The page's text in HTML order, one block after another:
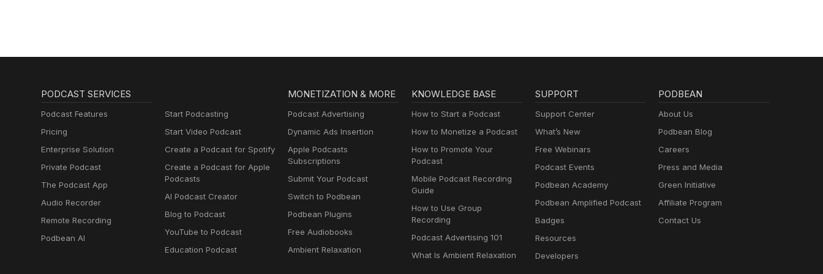
PODCAST SERVICES
Podcast Features
Pricing
Enterprise Solution
Private Podcast
The Podcast App
Audio Recorder
Remote Recording
Podbean AI
Start Podcasting
Start Video Podcast
Create a Podcast for Spotify
Create a Podcast for Apple
Podcasts
AI Podcast Creator
Blog to Podcast
YouTube to Podcast
Education Podcast
MONETIZATION & MORE
Podcast Advertising
Dynamic Ads Insertion
Apple Podcasts
Subscriptions
Submit Your Podcast
Switch to Podbean
Podbean Plugins
Free Audiobooks
Ambient Relaxation
KNOWLEDGE BASE
How to Start a Podcast
How to Monetize a Podcast
How to Promote Your
Podcast
Mobile Podcast Recording
Guide
How to Use Group
Recording
Podcast Advertising 101
What Is Ambient Relaxation
SUPPORT
Support Center
What’s New
Free Webinars
Podcast Events
Podbean Academy
Podbean Amplified Podcast
Badges
Resources
Developers
PODBEAN
About Us
Podbean Blog
Careers
Press and Media
Green Initiative
Affiliate Program
Contact Us